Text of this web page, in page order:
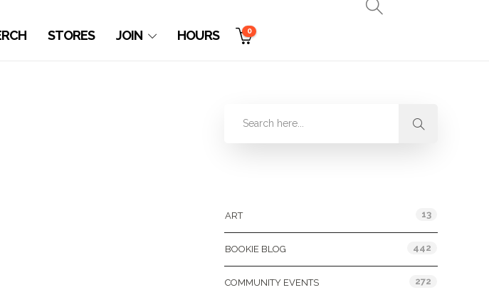
STORES JOIN HOURS 0
ART 13
BOOKIE BLOG 442
COMMUNITY EVENTS 272